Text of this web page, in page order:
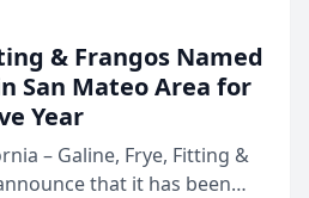
& Frangos Named
San Mateo Area for
Year
– Galine, Frye, Fitting &
that it has been